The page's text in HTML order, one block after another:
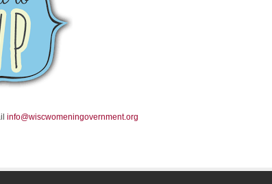
info@wiscwomeningovernment.org